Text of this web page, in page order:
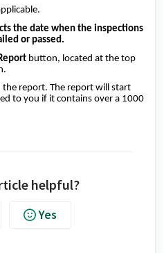
the date when the inspections
or passed.
button, located at the top
report. The report will start
to you if it contains over a 1000
helpful?
Yes